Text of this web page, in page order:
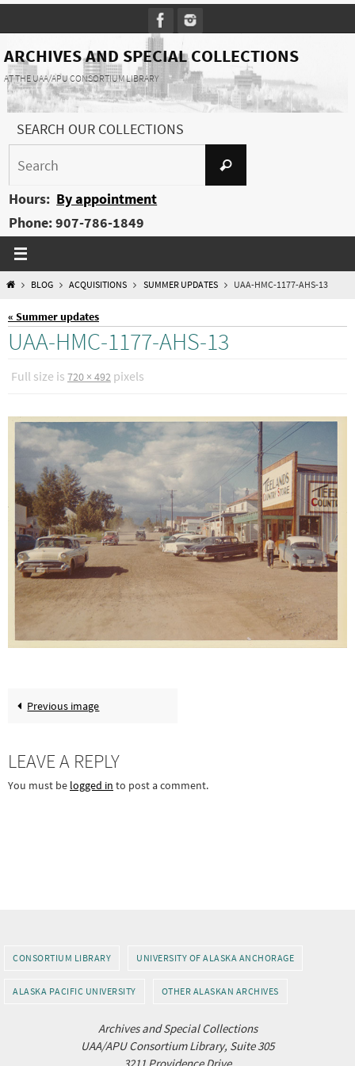
to
content
ARCHIVES AND SPECIAL COLLECTIONS
AT THE UAA/APU CONSORTIUM LIBRARY
SEARCH OUR COLLECTIONS
Search
Hours: By appointment
Phone: 907-786-1849
HOMEBLOG ACQUISITIONS SUMMER UPDATES UAA-HMC-1177-AHS-13
« Summer updates
UAA-HMC-1177-AHS-13
Full size is 720 × 492 pixels
Previous image
LEAVE A REPLY
You must be logged in to post a comment.
CONSORTIUM LIBRARY UNIVERSITY OF ALASKA ANCHORAGE
ALASKA PACIFIC UNIVERSITY OTHER ALASKAN ARCHIVES
Archives and Special Collections
UAA/APU Consortium Library, Suite 305